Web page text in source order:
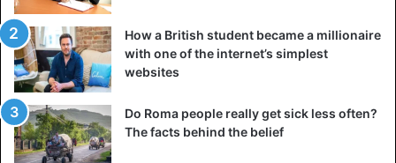
How a British student became a millionaire
with one of the internet’s simplest
websites
Do Roma people really get sick less often?
The facts behind the belief